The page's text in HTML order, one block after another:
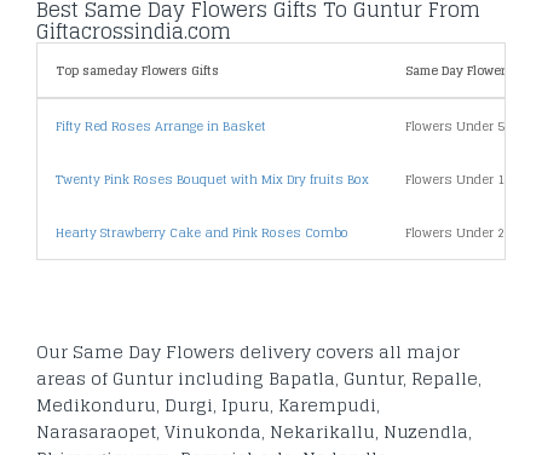
Best Same Day Flowers Gifts To Guntur From
Giftacrossindia.com
Top sameday Flowers Gifts Same Day Flowers
Fifty Red Roses Arrange in Basket Flowers Under 500
Twenty Pink Roses Bouquet with Mix Dry fruits Box Flowers Under 1000
Hearty Strawberry Cake and Pink Roses Combo Flowers Under 2000
Our Same Day Flowers delivery covers all major
areas of Guntur including Bapatla, Guntur, Repalle,
Medikonduru, Durgi, Ipuru, Karempudi,
Narasaraopet, Vinukonda, Nekarikallu, Nuzendla,